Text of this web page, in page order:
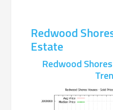
Redwood
Estate
Redwood